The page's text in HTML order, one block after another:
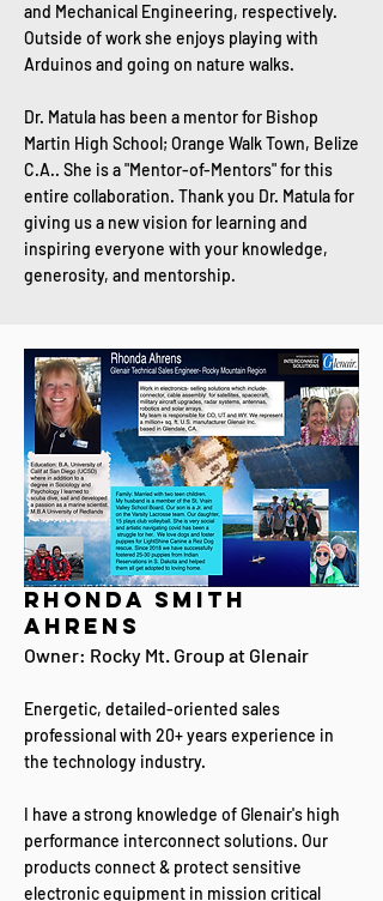
and Mechanical Engineering, respectively.
Outside of work she enjoys playing with
Arduinos and going on nature walks.
Dr. Matula has been a mentor for Bishop
Martin High School; Orange Walk Town, Belize
C.A.. She is a "Mentor-of-Mentors" for this
entire collaboration. Thank you Dr. Matula for
giving us a new vision for learning and
inspiring everyone with your knowledge,
generosity, and mentorship.
Rhonda Smith
Ahrens
Owner: Rocky Mt. Group at Glenair​​
Energetic, detailed-oriented sales
professional with 20+ years experience in
the technology industry.
I have a strong knowledge of Glenair's high
performance interconnect solutions. Our
products connect & protect sensitive
electronic equipment in mission critical